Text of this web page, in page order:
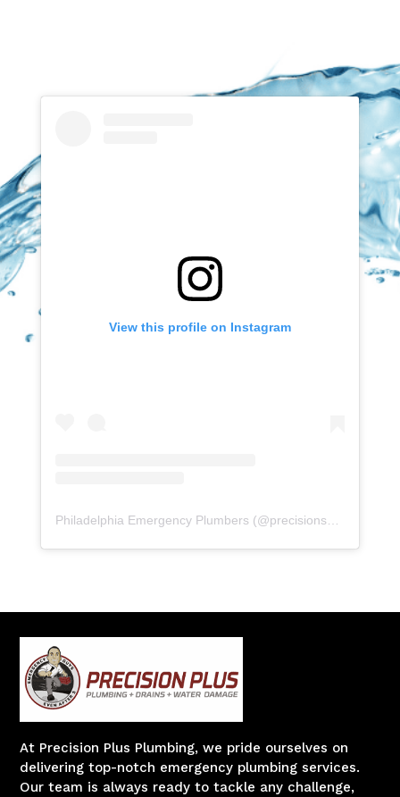
View this profile on Instagram
Philadelphia Emergency Plumbers (@precisionserviceexperience
At Precision Plus Plumbing, we pride ourselves on
delivering top-notch emergency plumbing services.
Our team is always ready to tackle any challenge,